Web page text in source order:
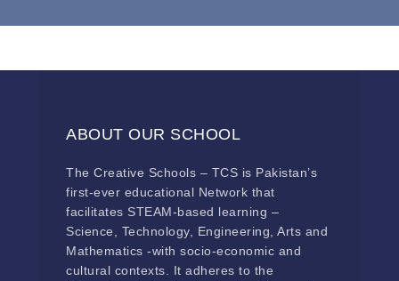
ABOUT OUR SCHOOL
The Creative Schools – TCS is Pakistan’s
first-ever educational Network that
facilitates STEAM-based learning –
Science, Technology, Engineering, Arts and
Mathematics -with socio-economic and
cultural contexts. It adheres to the